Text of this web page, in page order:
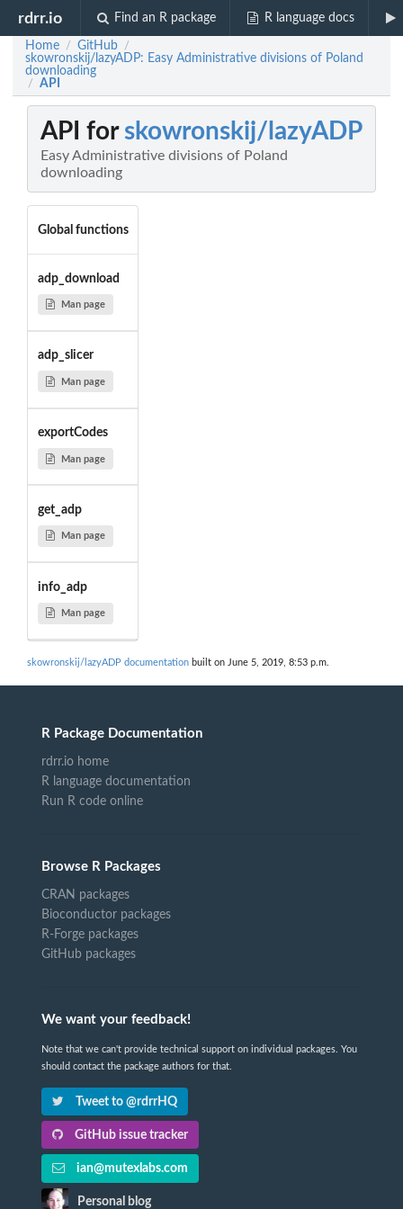
rdrr.io Find an R package R language docs
Home / GitHub /
skowronskij/lazyADP: Easy Administrative divisions of Poland
downloading
/ API
API for skowronskij/lazyADP
Easy Administrative divisions of Poland
downloading
Global functions
adp_download
Man page
adp_slicer
Man page
exportCodes
Man page
get_adp
Man page
info_adp
Man page
skowronskij/lazyADP documentation built on June 5, 2019, 8:53 p.m.
R Package Documentation
rdrr.io home
R language documentation
Run R code online
Browse R Packages
CRAN packages
Bioconductor packages
R-Forge packages
GitHub packages
We want your feedback!
Note that we can't provide technical support on individual packages. You
should contact the package authors for that.
Tweet to @rdrrHQ
GitHub issue tracker
ian@mutexlabs.com
Personal blog